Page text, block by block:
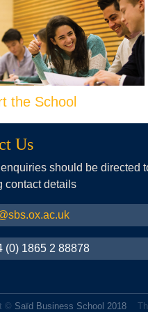
the School
Us
should be directed
contact details
(0) 1865 2 88878
© Saïd Business School 2018